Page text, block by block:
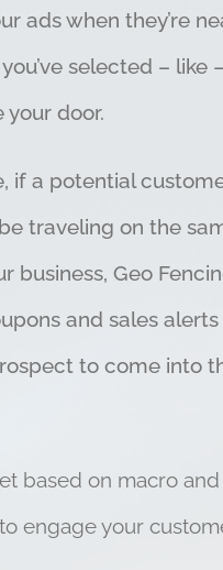
ads when they’re
selected – like –
your door.
if a potential
traveling on the
business, Geo
and sales
to come into
based on macro and
engage your